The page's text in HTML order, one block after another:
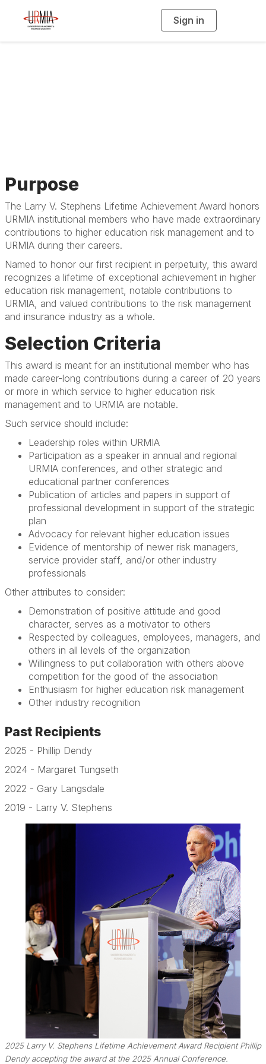
Sign in
g
Purpose
The Larry V. Stephens Lifetime Achievement Award honors
URMIA institutional members who have made extraordinary
contributions to higher education risk management and to
URMIA during their careers.
Named to honor our first recipient in perpetuity, this award
recognizes a lifetime of exceptional achievement in higher
education risk management, notable contributions to
URMIA, and valued contributions to the risk management
and insurance industry as a whole.
Selection Criteria
This award is meant for an institutional member who has
made career-long contributions during a career of 20 years
or more in which service to higher education risk
management and to URMIA are notable.
Such service should include:
Leadership roles within URMIA
Participation as a speaker in annual and regional
URMIA conferences, and other strategic and
educational partner conferences
Publication of articles and papers in support of
professional development in support of the strategic
plan
Advocacy for relevant higher education issues
Evidence of mentorship of newer risk managers,
service provider staff, and/or other industry
professionals
Other attributes to consider:
Demonstration of positive attitude and good
character, serves as a motivator to others
Respected by colleagues, employees, managers, and
others in all levels of the organization
Willingness to put collaboration with others above
competition for the good of the association
Enthusiasm for higher education risk management
Other industry recognition
Past Recipients
2025 - Phillip Dendy
2024 - Margaret Tungseth
2022 - Gary Langsdale
2019 - Larry V. Stephens
2025 Larry V. Stephens Lifetime Achievement Award Recipient Phillip
Dendy accepting the award at the 2025 Annual Conference.